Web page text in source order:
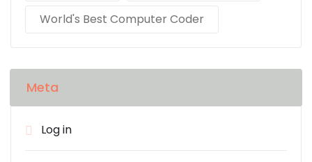
World's Best Computer Coder
Meta
Log in